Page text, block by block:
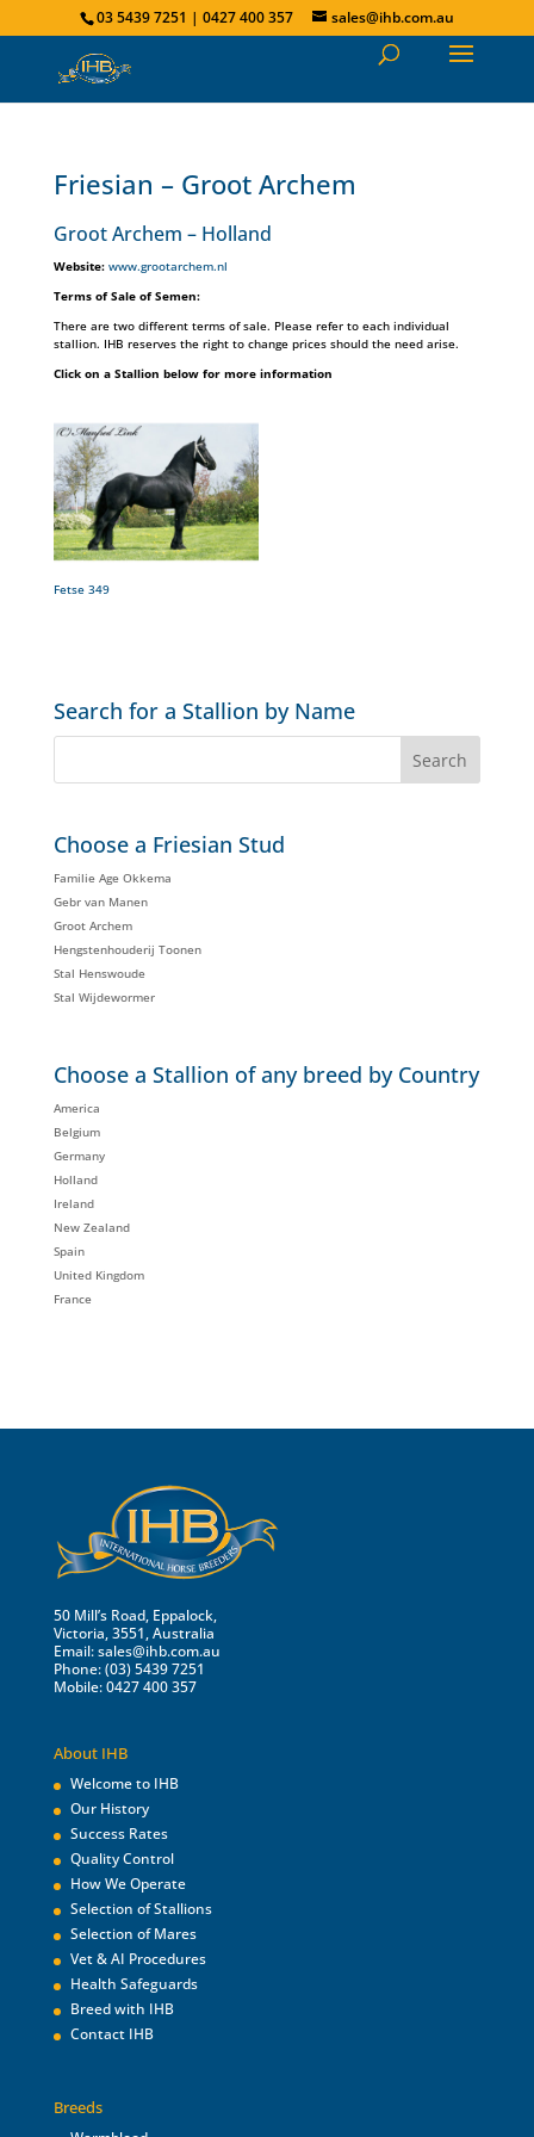
03 5439 7251 | 0427 400 357 sales@ihb.com.au
Friesian – Groot Archem
Groot Archem – Holland
Website: www.grootarchem.nl
Terms of Sale of Semen:
There are two different terms of sale. Please refer to each individual
stallion. IHB reserves the right to change prices should the need arise.
Click on a Stallion below for more information
Fetse 349
Search for a Stallion by Name
Choose a Friesian Stud
Familie Age Okkema
Gebr van Manen
Groot Archem
Hengstenhouderij Toonen
Stal Henswoude
Stal Wijdewormer
Choose a Stallion of any breed by Country
America
Belgium
Germany
Holland
Ireland
New Zealand
Spain
United Kingdom
France
50 Mill’s Road, Eppalock,
Victoria, 3551, Australia
Email:sales@ihb.com.au
Phone: (03) 5439 7251
Mobile: 0427 400 357
About IHB
Welcome to IHB
Our History
Success Rates
Quality Control
How We Operate
Selection of Stallions
Selection of Mares
Vet & AI Procedures
Health Safeguards
Breed with IHB
Contact IHB
Breeds